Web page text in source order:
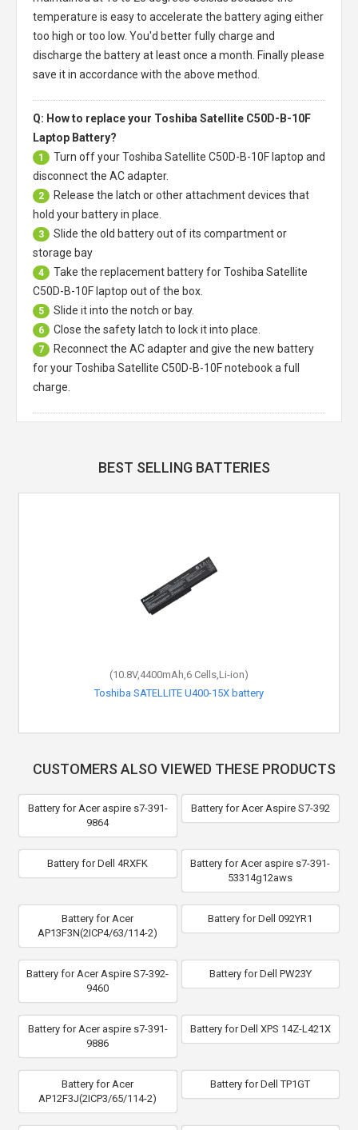
temperature is easy to accelerate the battery aging either
too high or too low. You'd better fully charge and
discharge the battery at least once a month. Finally please
save it in accordance with the above method.
Q: How to replace your Toshiba Satellite C50D-B-10F
Laptop Battery?
1 Turn off yourToshiba Satellite C50D-B-10F laptop and
disconnect the AC adapter.
2
Release the latch or other attachment devices that
hold your battery in place.
3
Slide the old battery out of its compartment or
storage bay
4 Take the replacement battery forToshiba Satellite
C50D-B-10F laptop out of the box.
5 Slide it into the notch or bay.
6 Close the safety latch to lock it into place.
7
Reconnect the AC adapter and give the new battery
for your Toshiba Satellite C50D-B-10F notebook a full
charge.
BEST SELLING BATTERIES
(10.8V,4400mAh,6 Cells,Li-ion)
Toshiba SATELLITE U400-15X battery
CUSTOMERS ALSO VIEWED THESE PRODUCTS
Battery for Acer aspire s7-391-
9864
Battery for Acer Aspire S7-392
Battery for Dell 4RXFK
Battery for Acer aspire s7-391-
53314g12aws
Battery for Acer
AP13F3N(2ICP4/63/114-2)
Battery for Dell 092YR1
Battery for Acer Aspire S7-392-
9460
Battery for Dell PW23Y
Battery for Acer aspire s7-391-
9886
Battery for Dell XPS 14Z-L421X
Battery for Acer
AP12F3J(2ICP3/65/114-2)
Battery for Dell TP1GT